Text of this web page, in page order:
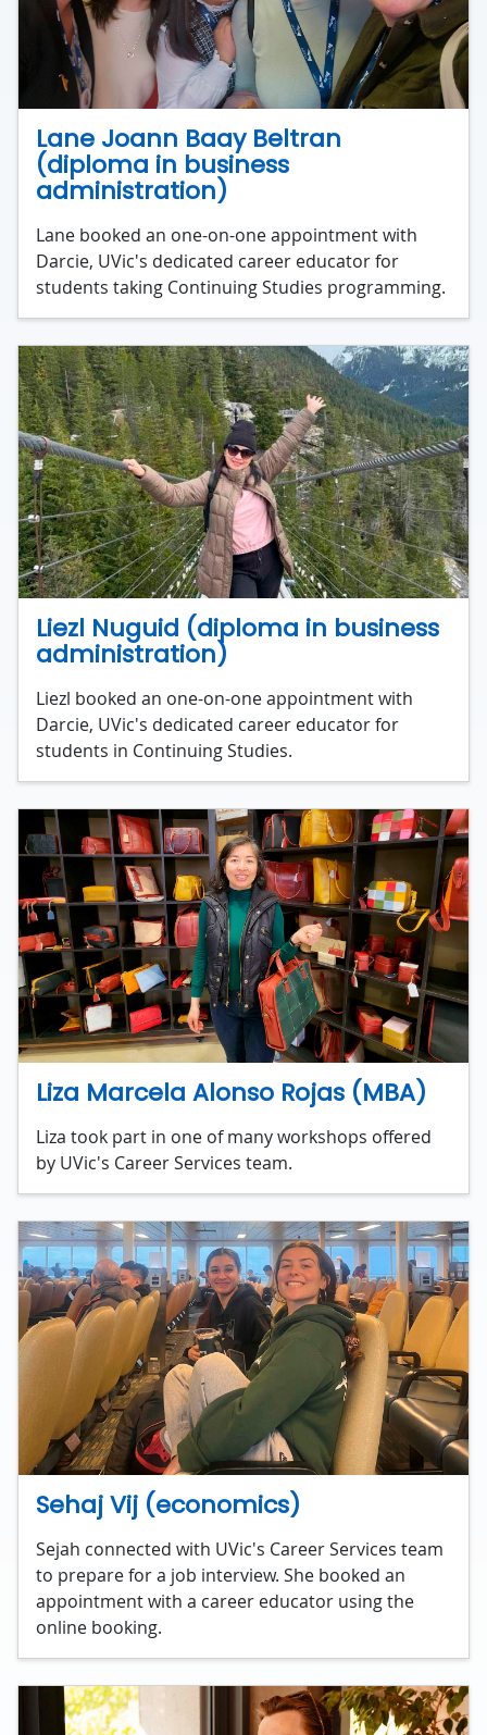
Lane Joann Baay Beltran
(diploma in business
administration)
Lane booked an one-on-one appointment with
Darcie, UVic's dedicated career educator for
students taking Continuing Studies programming.
Liezl Nuguid (diploma in business
administration)
Liezl booked an one-on-one appointment with
Darcie, UVic's dedicated career educator for
students in Continuing Studies.
Liza Marcela Alonso Rojas (MBA)
Liza took part in one of many workshops offered
by UVic's Career Services team.
Sehaj Vij (economics)
Sejah connected with UVic's Career Services team
to prepare for a job interview. She booked an
appointment with a career educator using the
online booking.